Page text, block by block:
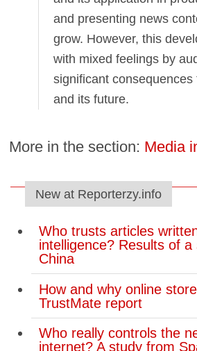
and presenting news
grow. However, this
with mixed feelings by
significant
and its future.
More in the section: Media
New at Reporterzy.info
Who trusts articles
intelligence? Results of
China
How and why online
TrustMate report
Who really controls the
internet? A study from